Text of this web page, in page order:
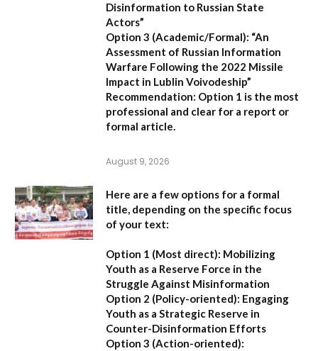
Disinformation to Russian State
Actors”
Option 3 (Academic/Formal): “An
Assessment of Russian Information
Warfare Following the 2022 Missile
Impact in Lublin Voivodeship”
Recommendation: Option 1 is the most
professional and clear for a report or
formal article.
August 9, 2026
Here are a few options for a formal
title, depending on the specific focus
of your text:
Option 1 (Most direct): Mobilizing
Youth as a Reserve Force in the
Struggle Against Misinformation
Option 2 (Policy-oriented): Engaging
Youth as a Strategic Reserve in
Counter-Disinformation Efforts
Option 3 (Action-oriented):